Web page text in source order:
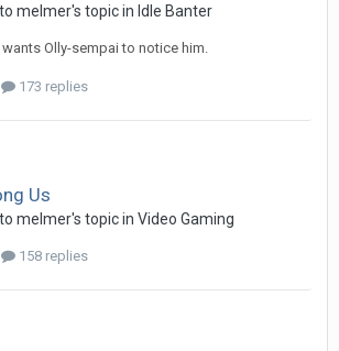
melmer's topic in Idle Banter
Olly-sempai to notice him.
173 replies
Us
melmer's topic in Video Gaming
158 replies